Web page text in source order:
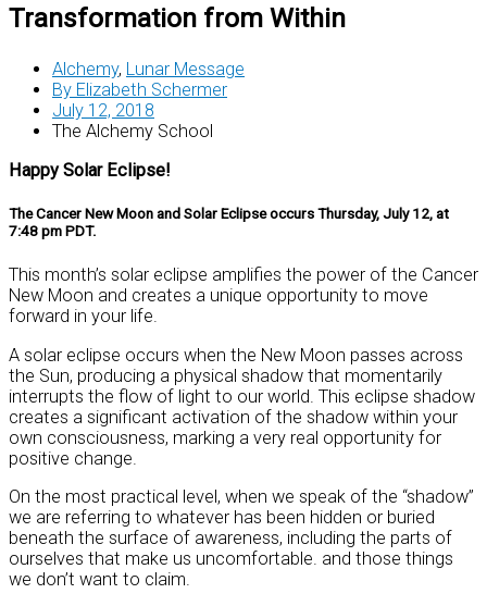
Transformation from Within
Alchemy, Lunar Message
By Elizabeth Schermer
July 12, 2018
The Alchemy School
Happy Solar Eclipse!
The Cancer New Moon and Solar Eclipse occurs Thursday, July 12, at
7:48 pm PDT.
This month’s solar eclipse amplifies the power of the Cancer
New Moon and creates a unique opportunity to move
forward in your life.
A solar eclipse occurs when the New Moon passes across
the Sun, producing a physical shadow that momentarily
interrupts the flow of light to our world. This eclipse shadow
creates a significant activation of the shadow within your
own consciousness, marking a very real opportunity for
positive change.
On the most practical level, when we speak of the “shadow”
we are referring to whatever has been hidden or buried
beneath the surface of awareness, including the parts of
ourselves that make us uncomfortable. and those things
we don’t want to claim.